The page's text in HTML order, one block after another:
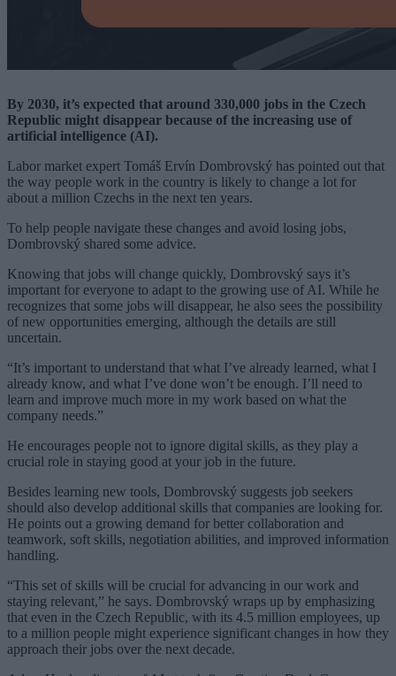
By 2030, it’s expected that around 330,000 jobs in the Czech
Republic might disappear because of the increasing use of
artificial intelligence (AI).
Labor market expert Tomáš Ervín Dombrovský has pointed out that
the way people work in the country is likely to change a lot for
about a million Czechs in the next ten years.
To help people navigate these changes and avoid losing jobs,
Dombrovský shared some advice.
Knowing that jobs will change quickly, Dombrovský says it’s
important for everyone to adapt to the growing use of AI. While he
recognizes that some jobs will disappear, he also sees the possibility
of new opportunities emerging, although the details are still
uncertain.
“It’s important to understand that what I’ve already learned, what I
already know, and what I’ve done won’t be enough. I’ll need to
learn and improve much more in my work based on what the
company needs.”
He encourages people not to ignore digital skills, as they play a
crucial role in staying good at your job in the future.
Besides learning new tools, Dombrovský suggests job seekers
should also develop additional skills that companies are looking for.
He points out a growing demand for better collaboration and
teamwork, soft skills, negotiation abilities, and improved information
handling.
“This set of skills will be crucial for advancing in our work and
staying relevant,” he says. Dombrovský wraps up by emphasizing
that even in the Czech Republic, with its 4.5 million employees, up
to a million people might experience significant changes in how they
approach their jobs over the next decade.